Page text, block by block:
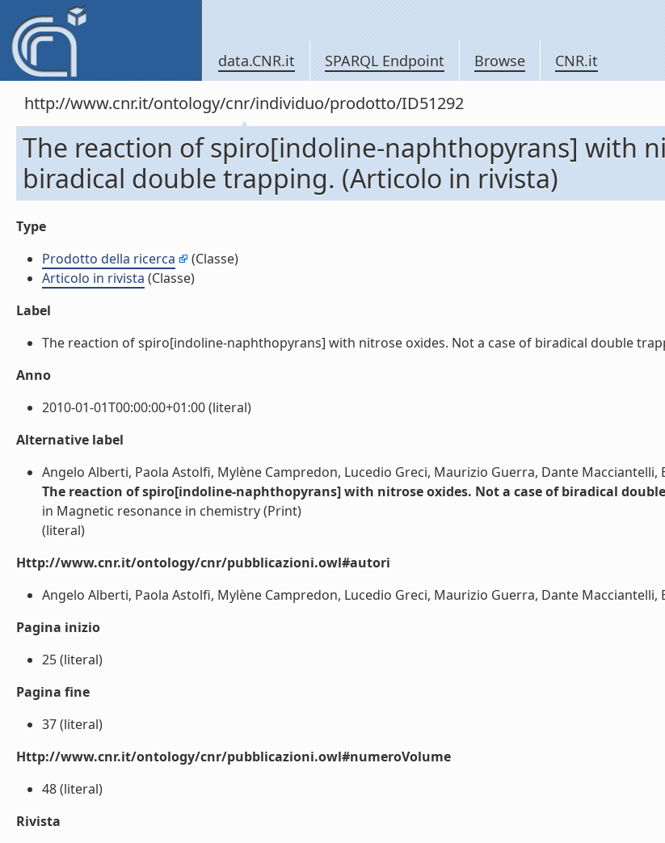
data.CNR.it SPARQL Endpoint Browse CNR.it
http://www.cnr.it/ontology/cnr/individuo/prodotto/ID51292
The reaction of spiro[indoline-naphthopyrans] with
biradical double trapping. (Articolo in rivista)
Type
Prodotto della ricerca
(Classe)
Articolo in rivista (Classe)
Label
The reaction of spiro[indoline-naphthopyrans] with nitrose oxides. Not a case of biradical double
Anno
2010-01-01T00:00:00+01:00 (literal)
Alternative label
Angelo Alberti, Paola Astolfi, Mylène Campredon, Lucedio Greci, Maurizio Guerra, Dante Macciantelli,
The reaction of spiro[indoline-naphthopyrans] with nitrose oxides. Not a case of biradical
in Magnetic resonance in chemistry (Print)
(literal)
Http://www.cnr.it/ontology/cnr/pubblicazioni.owl#autori
Angelo Alberti, Paola Astolfi, Mylène Campredon, Lucedio Greci, Maurizio Guerra, Dante Macciantelli,
Pagina inizio
25 (literal)
Pagina fine
37 (literal)
Http://www.cnr.it/ontology/cnr/pubblicazioni.owl#numeroVolume
48 (literal)
Rivista